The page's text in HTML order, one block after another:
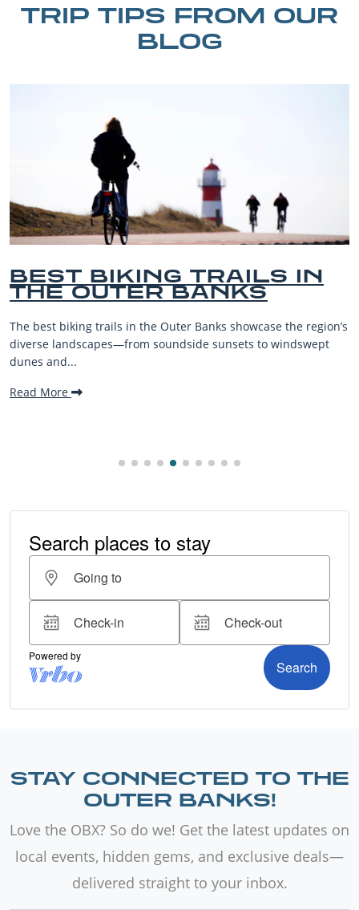
TRIP TIPS FROM OUR
BLOG
BEST OUTER BANKS
BEACHES FOR FAMILY
VACATIONS
The Outer Banks, or OBX, is renowned for its stunning
beaches, family-friendly activities, and welcoming
STAY CONNECTED TO THE
OUTER BANKS!
Love the OBX? So do we! Get the latest updates on
local events, hidden gems, and exclusive deals—
delivered straight to your inbox.